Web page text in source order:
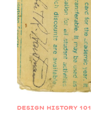
DESIGN HISTORY 101